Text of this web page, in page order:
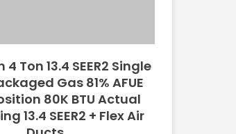
Ton 13.4 SEER2 Single
Gas 81% AFUE
80K BTU Actual
13.4 SEER2 + Flex Air